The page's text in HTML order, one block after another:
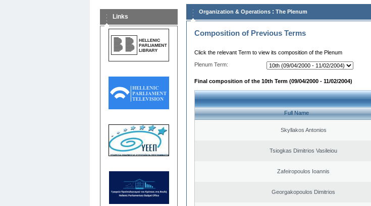
Links
Organization & Operations : The Plenum
Composition of Previous Terms
Click the relevant Term to view its composition of the Plenum
Plenum Term:
Final composition of the 10th Term (09/04/2000 - 11/02/2004)
Full Name
Skyllakos Antonios
Tsiogkas Dimitrios Vasileiou
Zafeiropoulos Ioannis
Georgakopoulos Dimitrios